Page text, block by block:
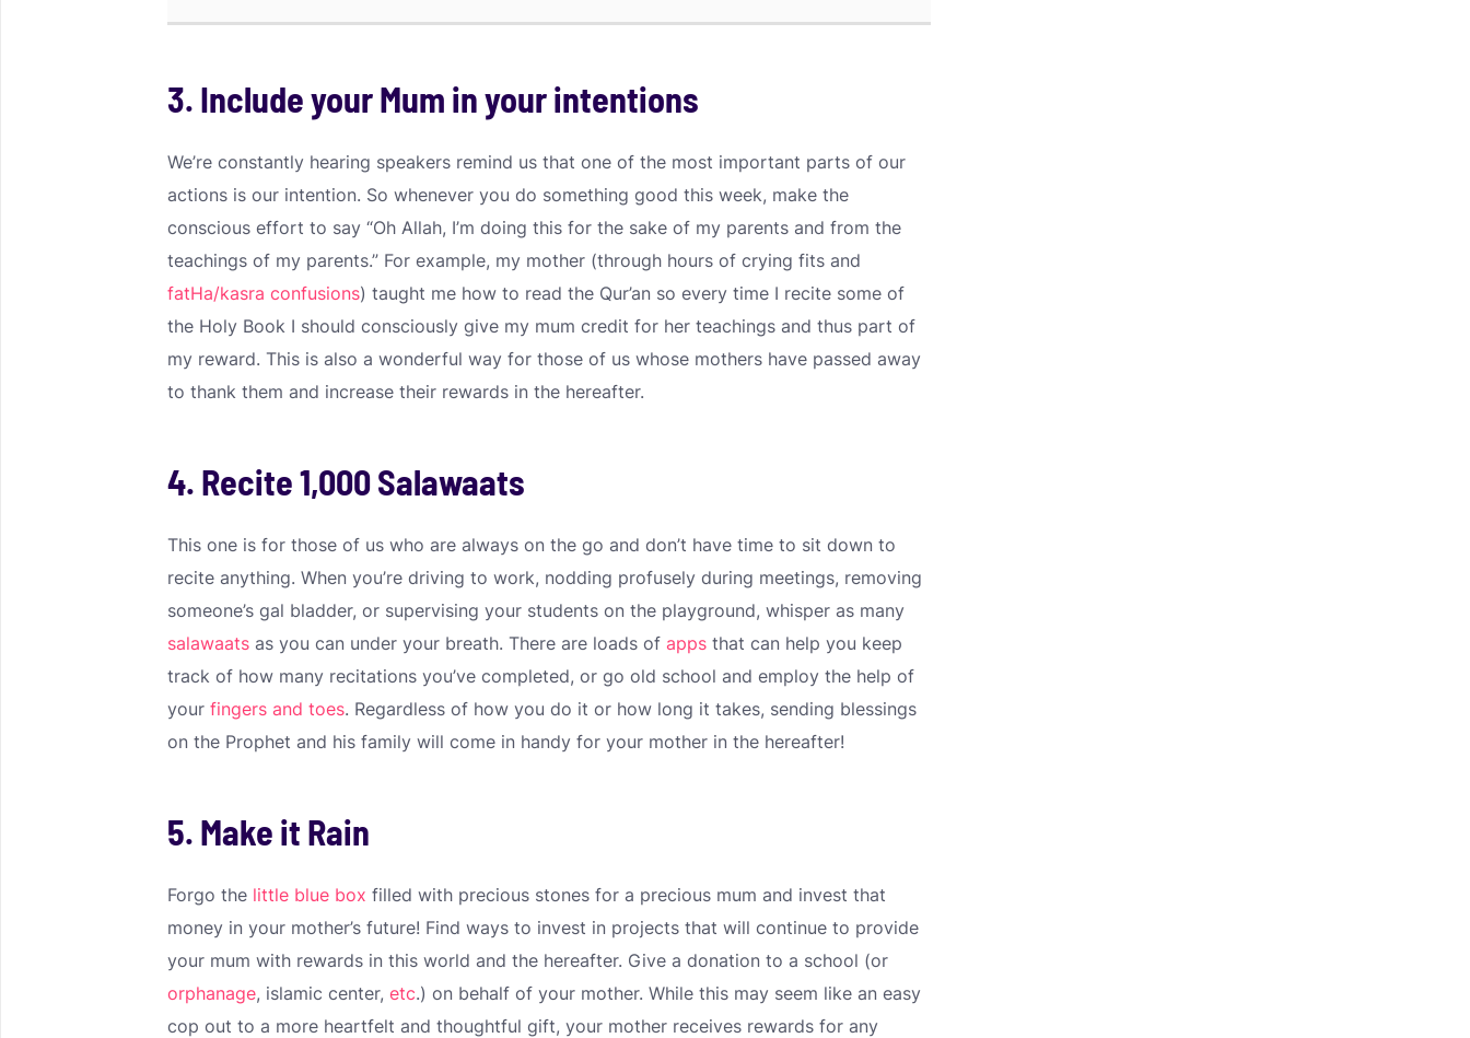
3. Include your Mum in your intentions
We’re constantly hearing speakers remind us that one of the most important parts of our
actions is our intention. So whenever you do something good this week, make the
conscious effort to say “Oh Allah, I’m doing this for the sake of my parents and from the
teachings of my parents.” For example, my mother (through hours of crying fits and
fatHa/kasra confusions) taught me how to read the Qur’an so every time I recite some of
the Holy Book I should consciously give my mum credit for her teachings and thus part of
my reward. This is also a wonderful way for those of us whose mothers have passed away
to thank them and increase their rewards in the hereafter.
4. Recite 1,000 Salawaats
This one is for those of us who are always on the go and don’t have time to sit down to
recite anything. When you’re driving to work, nodding profusely during meetings, removing
someone’s gal bladder, or supervising your students on the playground, whisper as many
salawaats as you can under your breath. There are loads ofapps that can help you keep
track of how many recitations you’ve completed, or go old school and employ the help of
yourfingers and toes. Regardless of how you do it or how long it takes, sending blessings
on the Prophet and his family will come in handy for your mother in the hereafter!
5. Make it Rain
Forgo the little blue box filled with precious stones for a precious mum and invest that
money in your mother’s future! Find ways to invest in projects that will continue to provide
your mum with rewards in this world and the hereafter. Give a donation to a school (or
orphanage, islamic center,etc.) on behalf of your mother. While this may seem like an easy
cop out to a more heartfelt and thoughtful gift, your mother receives rewards for any